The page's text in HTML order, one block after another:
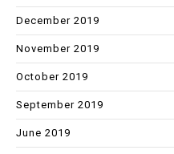
December 2019
November 2019
October 2019
September 2019
June 2019